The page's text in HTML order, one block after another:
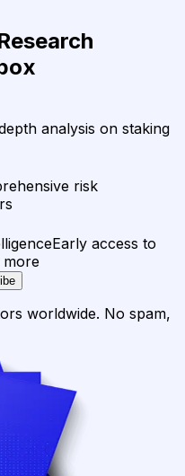
analysis on staking
risk
Early access to
more
worldwide. No spam,